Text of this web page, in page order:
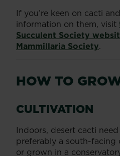
If you’re keen on cacti
information on them, visit
Succulent Society
Mammillaria Society.
HOW TO
CULTIVATION
Indoors, desert cacti
preferably a south-
or grown in a